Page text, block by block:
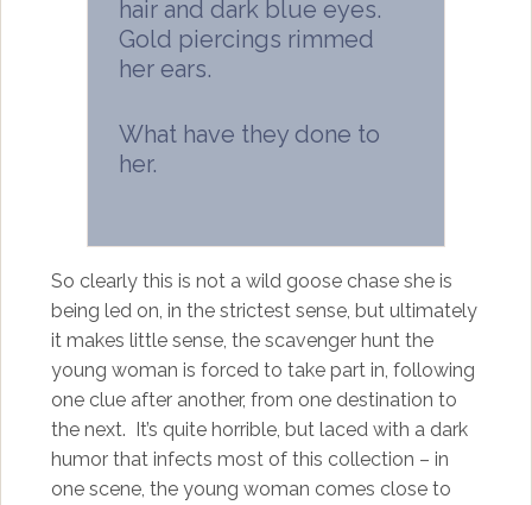
hair and dark blue eyes.
Gold piercings rimmed
her ears.
What have they done to
her.
So clearly this is not a wild goose chase she is
being led on, in the strictest sense, but ultimately
it makes little sense, the scavenger hunt the
young woman is forced to take part in, following
one clue after another, from one destination to
the next. It’s quite horrible, but laced with a dark
humor that infects most of this collection – in
one scene, the young woman comes close to